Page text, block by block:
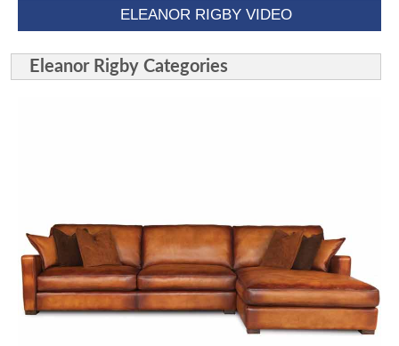
ELEANOR RIGBY VIDEO
Eleanor Rigby Categories